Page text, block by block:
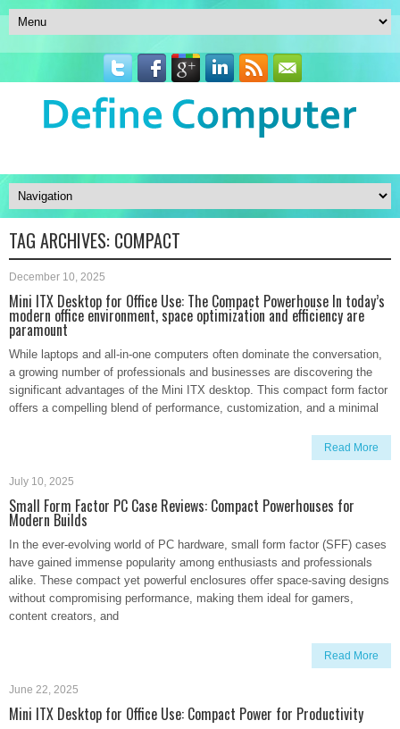
TAG ARCHIVES: COMPACT
December 10, 2025
Mini ITX Desktop for Office Use: The Compact Powerhouse In today’s
modern office environment, space optimization and efficiency are
paramount
While laptops and all-in-one computers often dominate the conversation,
a growing number of professionals and businesses are discovering the
significant advantages of the Mini ITX desktop. This compact form factor
offers a compelling blend of performance, customization, and a minimal
Read More
July 10, 2025
Small Form Factor PC Case Reviews: Compact Powerhouses for
Modern Builds
In the ever-evolving world of PC hardware, small form factor (SFF) cases
have gained immense popularity among enthusiasts and professionals
alike. These compact yet powerful enclosures offer space-saving designs
without compromising performance, making them ideal for gamers,
content creators, and
Read More
June 22, 2025
Mini ITX Desktop for Office Use: Compact Power for Productivity